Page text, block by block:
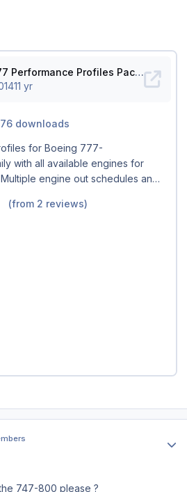
747-800 please ?